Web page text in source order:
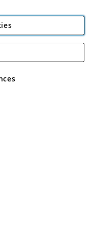
Rackheath Industrial
VAT No GB 152140945